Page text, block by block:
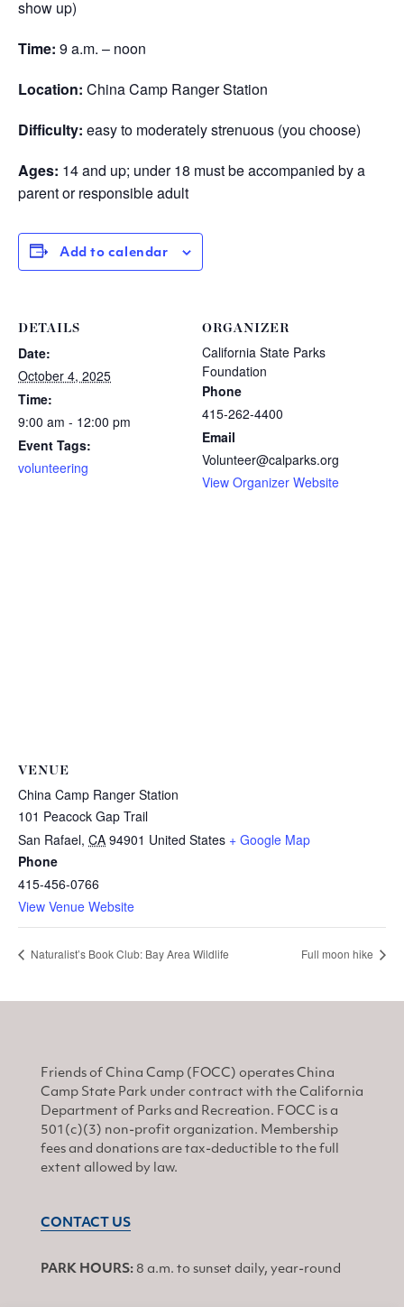
show up)
Time: 9 a.m. – noon
Location: China Camp Ranger Station
Difficulty: easy to moderately strenuous (you choose)
Ages: 14 and up; under 18 must be accompanied by a
parent or responsible adult
Add to calendar
DETAILS
Date:
October 4, 2025
Time:
9:00 am - 12:00 pm
Event Tags:
volunteering
ORGANIZER
California State Parks
Foundation
Phone
415-262-4400
Email
Volunteer@calparks.org
View Organizer Website
VENUE
China Camp Ranger Station
101 Peacock Gap Trail
San Rafael, CA 94901 United States + Google Map
Phone
415-456-0766
View Venue Website
Naturalist’s Book Club: Bay Area Wildlife Full moon hike
Friends of China Camp (FOCC) operates China
Camp State Park under contract with the California
Department of Parks and Recreation. FOCC is a
501(c)(3) non-profit organization. Membership
fees and donations are tax-deductible to the full
extent allowed by law.
CONTACT US
PARK HOURS: 8 a.m. to sunset daily, year-round